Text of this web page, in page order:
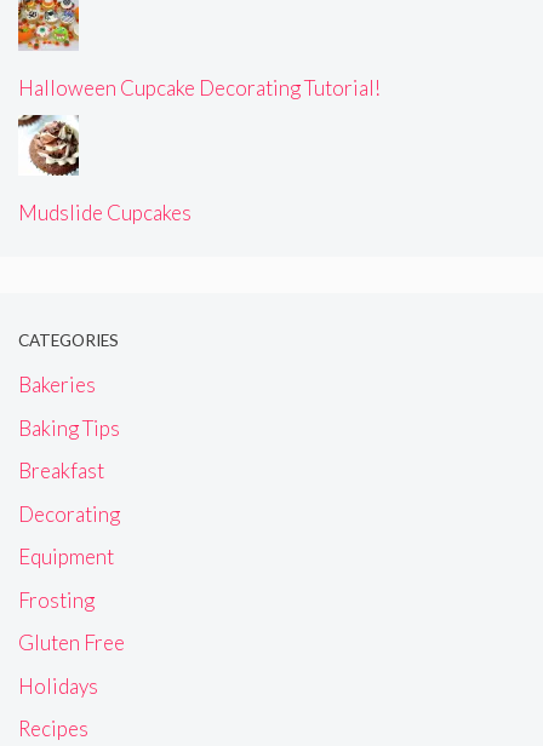
Halloween Cupcake Decorating Tutorial!
Mudslide Cupcakes
CATEGORIES
Bakeries
Baking Tips
Breakfast
Decorating
Equipment
Frosting
Gluten Free
Holidays
Recipes